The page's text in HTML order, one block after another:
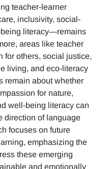
teacher-learner
inclusivity, social-
literacy—remains
areas like teacher
for others, social justice,
living, and eco-literacy
remain about whether
for nature,
well-being literacy can
direction of language
focuses on future
emphasizing the
these emerging
and emotionally